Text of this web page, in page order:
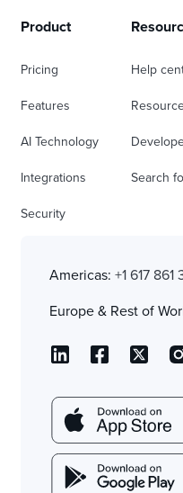
Product
Pricing
Features
AI Technology
Integrations
Security
Help
Search
Americas: +1 617 861
Europe & Rest of